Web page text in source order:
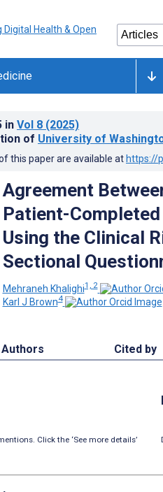
in Vol 8 (2025)
of University of
this paper are available at https://
Agreement
Patient-
Using the Clinical
Sectional
Mehraneh Khalighi1, 2
Karl J Brown4
Authors Cited by
Click the ‘See more details’